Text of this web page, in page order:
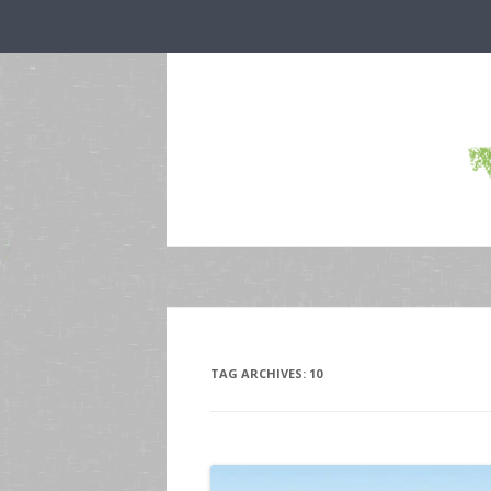
TAG ARCHIVES: 10